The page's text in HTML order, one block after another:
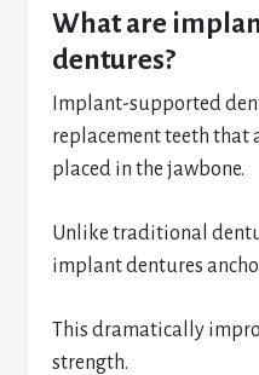
What are
dentures?
Implant-supported
replacement teeth
placed in the jawbone.
Unlike traditional
implant dentures
This dramatically
strength.